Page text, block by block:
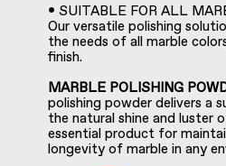
• SUITABLE FOR ALL
Our versatile polishing
the needs of all marble
finish.
MARBLE POLISHING
polishing powder delivers a
the natural shine and luster
essential product for
longevity of marble in any